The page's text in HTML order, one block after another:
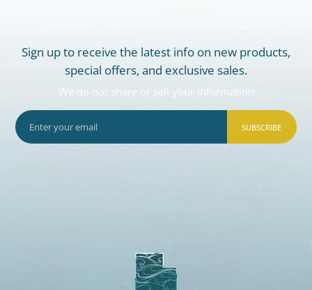
Sign up to receive the latest info on new products,
special offers, and exclusive sales.
We do not share or sell your information
SUBSCRIBE